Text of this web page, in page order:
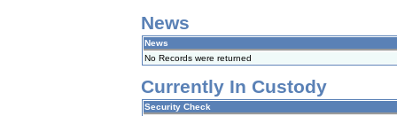
News
News
No Records were returned
Currently In Custody
Security Check